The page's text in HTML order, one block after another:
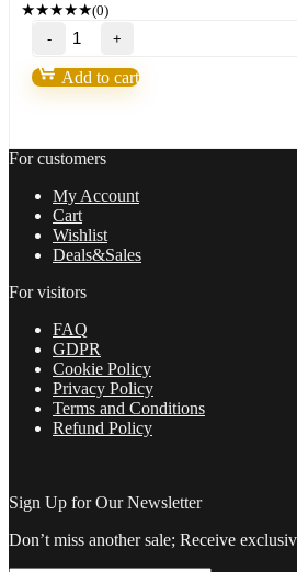
★★★★★(0)
Forex
Steam
v9
–
number
1
quantity
Add to cart
For customers
My Account
Cart
Wishlist
Deals&Sales
For visitors
FAQ
GDPR
Cookie Policy
Privacy Policy
Terms and Conditions
Refund Policy
Sign Up for Our Newsletter
Don’t miss another sale; Receive